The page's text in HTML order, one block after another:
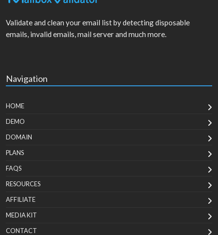
Validate and clean your email list by detecting disposable
emails, invalid emails, mail server and much more.
Navigation
HOME
DEMO
DOMAIN
PLANS
FAQS
RESOURCES
AFFILIATE
MEDIA KIT
CONTACT